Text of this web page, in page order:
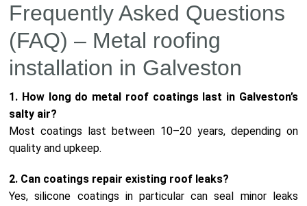
Frequently Asked Questions
(FAQ) – Metal roofing
installation in Galveston
1. How long do metal roof coatings last in Galveston’s
salty air?
Most coatings last between 10–20 years, depending on
quality and upkeep.
2. Can coatings repair existing roof leaks?
Yes, silicone coatings in particular can seal minor leaks